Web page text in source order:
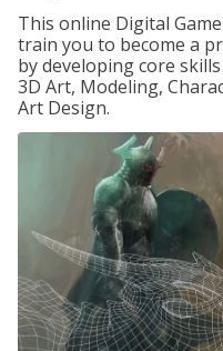
This online Digital
train you to become a
by developing core
3D Art, Modeling,
Art Design.